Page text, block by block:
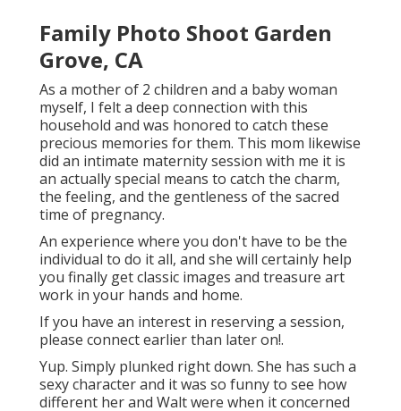
Family Photo Shoot Garden
Grove, CA
As a mother of 2 children and a baby woman
myself, I felt a deep connection with this
household and was honored to catch these
precious memories for them. This mom likewise
did an intimate maternity session with me it is
an actually special means to catch the charm,
the feeling, and the gentleness of the sacred
time of pregnancy.
An experience where you don't have to be the
individual to do it all, and she will certainly help
you finally get classic images and treasure art
work in your hands and home.
If you have an interest in reserving a session,
please connectearlier than later on!.
Yup. Simply plunked right down. She has such a
sexy character and it was so funny to see how
different her and Walt were when it concerned